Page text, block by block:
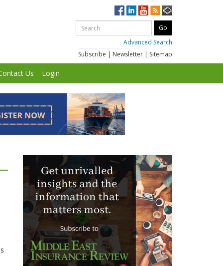
Advanced Search
Subscribe | Newsletter | Sitemap
Us Login